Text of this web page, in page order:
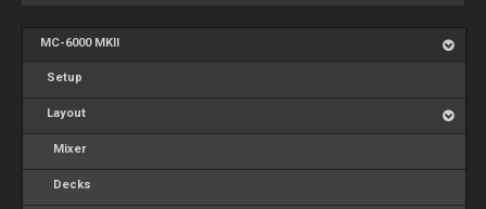
MC-6000 MKII
Setup
Layout
Mixer
Decks